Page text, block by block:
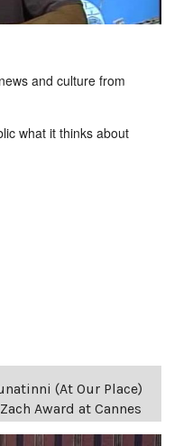
and culture from
what it thinks about
(At Our Place)
Award at Cannes